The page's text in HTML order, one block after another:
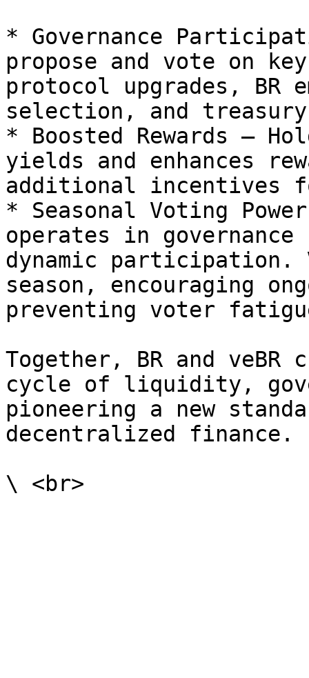
* Governance
propose and vote on
protocol upgrades, BR
selection, and treasury
* Boosted Rewards –
yields and enhances
additional incentives
* Seasonal Voting
operates in
dynamic participation.
season, encouraging
preventing voter
Together, BR and
cycle of liquidity,
pioneering a new
decentralized finance.